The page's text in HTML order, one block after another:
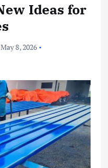
Ideas for
May 8, 2026